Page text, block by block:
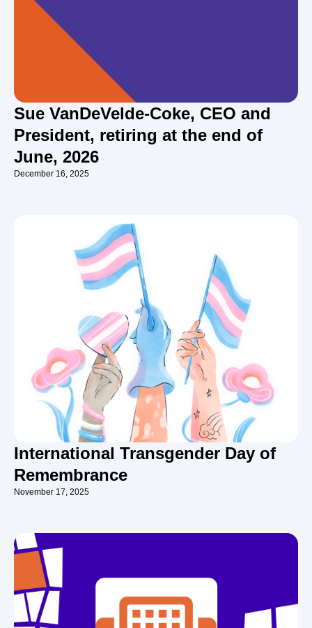
Sue VanDeVelde-Coke, CEO and
President, retiring at the end of
June, 2026
December 16, 2025
International Transgender Day of
Remembrance
November 17, 2025